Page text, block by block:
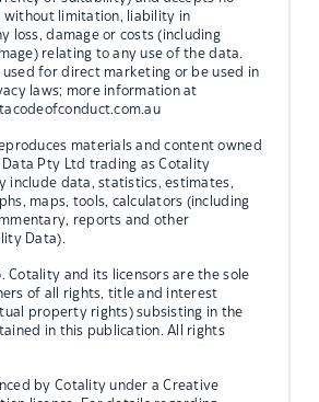
without limitation, liability in
loss, damage or costs (including
relating to any use of the data.
used for direct marketing or be used in
laws; more information at
materials and content owned
Data Pty Ltd trading as Cotality
include data, statistics, estimates,
maps, tools, calculators (including
reports and other
Data).
Cotality and its licensors are the sole
of all rights, title and interest
property rights) subsisting in the
in this publication. All rights
by Cotality under a Creative